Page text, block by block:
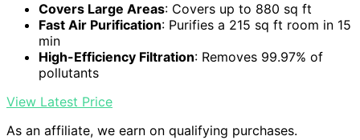
Covers Large Areas: Covers up to 880 sq ft
Fast Air Purification: Purifies a 215 sq ft room in 15
min
High-Efficiency Filtration: Removes 99.97% of
pollutants
View Latest Price
As an affiliate, we earn on qualifying purchases.